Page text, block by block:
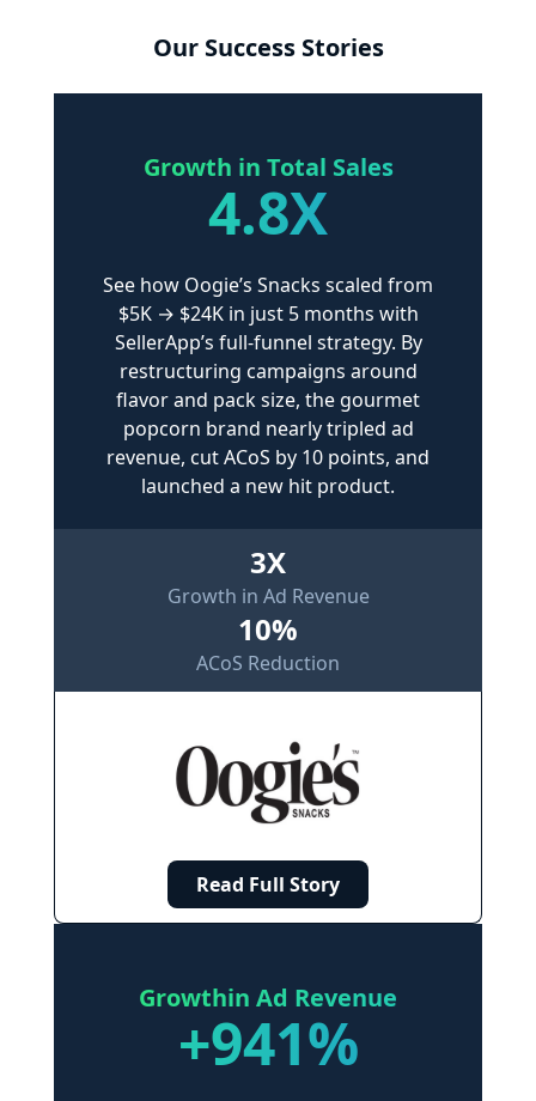
Our Success Stories
Growth in Total Sales
4.8X
See how Oogie’s Snacks scaled from
$5K → $24K in just 5 months with
SellerApp’s full-funnel strategy. By
restructuring campaigns around
flavor and pack size, the gourmet
popcorn brand nearly tripled ad
revenue, cut ACoS by 10 points, and
launched a new hit product.
3X
Growth in Ad Revenue
10%
ACoS Reduction
Read Full Story
Growthin Ad Revenue
+941%